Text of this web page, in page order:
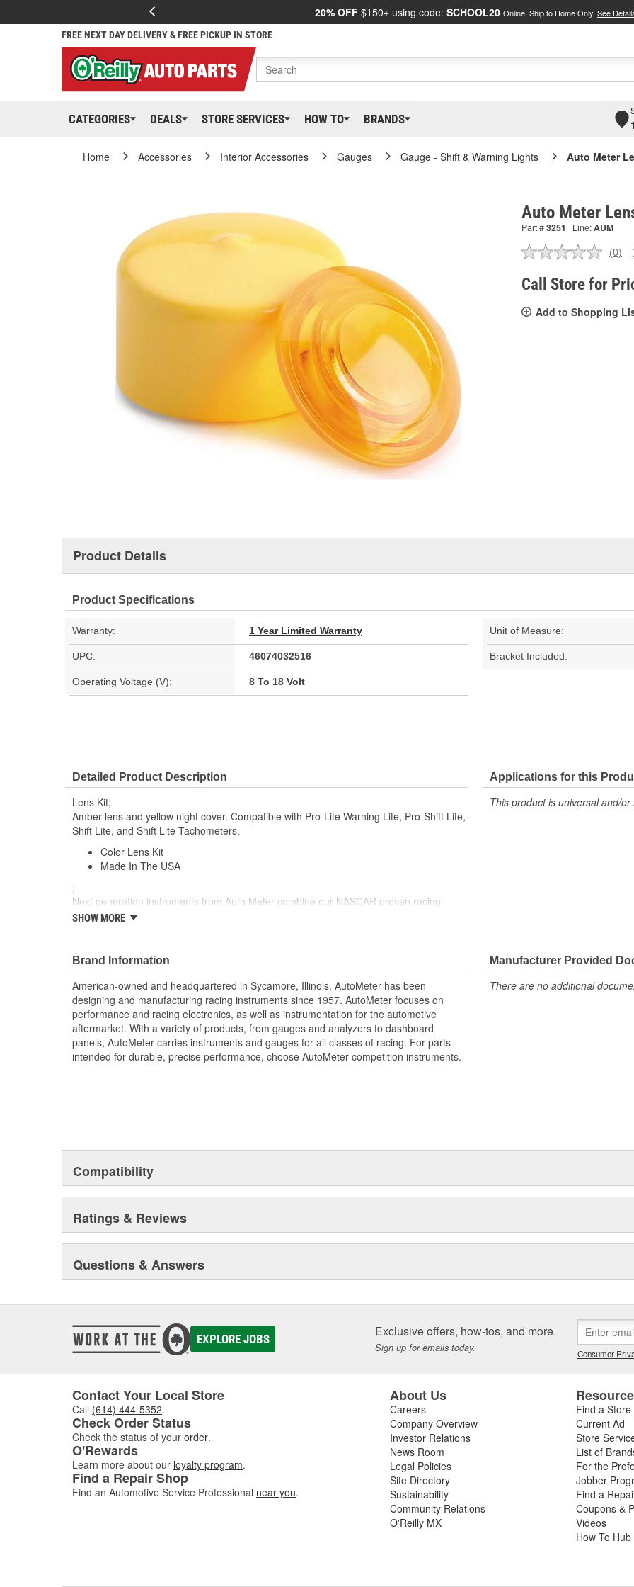
20% OFF $150+ using code: SCHOOL20 Online, Ship to Home Only. See
FREE NEXT DAY DELIVERY & FREE PICKUP IN STORE
CATEGORIES DEALS STORE SERVICES HOW TO BRANDS
Home Accessories Interior Accessories Gauges Gauge - Shift & Warning Lights Auto Meter
Auto Meter
Part #3251 Line:AUM
No
link.
(0)
Call Store for
Add to Shopping
Product Details
Product Specifications
Warranty: 1 Year Limited Warranty Unit of Measure:
UPC: 46074032516 Bracket Included:
Operating Voltage (V): 8 To 18 Volt
Detailed Product Description
Lens Kit;
Amber lens and yellow night cover. Compatible with Pro-Lite Warning Lite, Pro-Shift Lite,
Shift Lite, and Shift Lite Tachometers.
Color Lens Kit
Made In The USA
;
Next generation instruments from Auto Meter combine our NASCAR proven racing
movements with our award winning LED lighting technology to offer you the ultimate in
SHOW MORE
Applications for this
This product is universal and/
Brand Information
American-owned and headquartered in Sycamore, Illinois, AutoMeter has been
designing and manufacturing racing instruments since 1957. AutoMeter focuses on
performance and racing electronics, as well as instrumentation for the automotive
aftermarket. With a variety of products, from gauges and analyzers to dashboard
panels, AutoMeter carries instruments and gauges for all classes of racing. For parts
intended for durable, precise performance, choose AutoMeter competition instruments.
Manufacturer Provided
There are no additional
Compatibility
Ratings & Reviews
Questions & Answers
EXPLORE JOBS Exclusive offers, how-tos, and more.
Sign up for emails today. Consumer
Contact Your Local Store
Call (614) 444-5352.
Check Order Status
Check the status of your order.
O'Rewards
Learn more about our loyalty program.
Find a Repair Shop
Find an Automotive Service Professional near you.
About Us
Careers
Company Overview
Investor Relations
News Room
Legal Policies
Site Directory
Sustainability
Community Relations
O'Reilly MX
Find a Store
Current Ad
Store
List of
For the
Jobber
Find a
Coupons &
Videos
How To Hub